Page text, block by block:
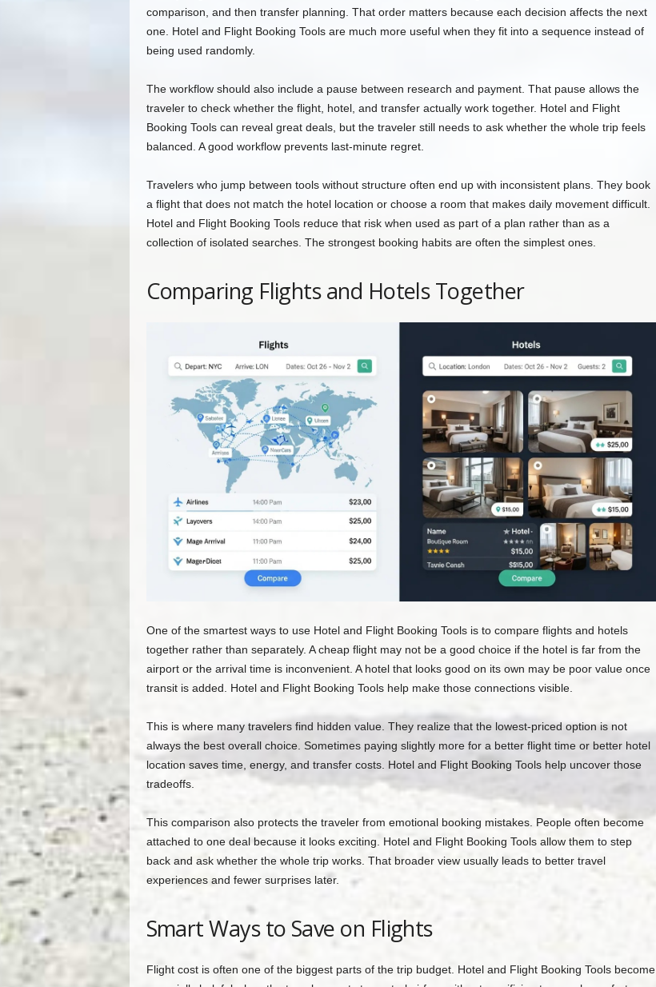
comparison, and then transfer planning. That order matters because each decision affects the next
one. Hotel and Flight Booking Tools are much more useful when they fit into a sequence instead of
being used randomly.
The workflow should also include a pause between research and payment. That pause allows the
traveler to check whether the flight, hotel, and transfer actually work together. Hotel and Flight
Booking Tools can reveal great deals, but the traveler still needs to ask whether the whole trip feels
balanced. A good workflow prevents last-minute regret.
Travelers who jump between tools without structure often end up with inconsistent plans. They book
a flight that does not match the hotel location or choose a room that makes daily movement difficult.
Hotel and Flight Booking Tools reduce that risk when used as part of a plan rather than as a
collection of isolated searches. The strongest booking habits are often the simplest ones.
Comparing Flights and Hotels Together
One of the smartest ways to use Hotel and Flight Booking Tools is to compare flights and hotels
together rather than separately. A cheap flight may not be a good choice if the hotel is far from the
airport or the arrival time is inconvenient. A hotel that looks good on its own may be poor value once
transit is added. Hotel and Flight Booking Tools help make those connections visible.
This is where many travelers find hidden value. They realize that the lowest-priced option is not
always the best overall choice. Sometimes paying slightly more for a better flight time or better hotel
location saves time, energy, and transfer costs. Hotel and Flight Booking Tools help uncover those
tradeoffs.
This comparison also protects the traveler from emotional booking mistakes. People often become
attached to one deal because it looks exciting. Hotel and Flight Booking Tools allow them to step
back and ask whether the whole trip works. That broader view usually leads to better travel
experiences and fewer surprises later.
Smart Ways to Save on Flights
Flight cost is often one of the biggest parts of the trip budget. Hotel and Flight Booking Tools become